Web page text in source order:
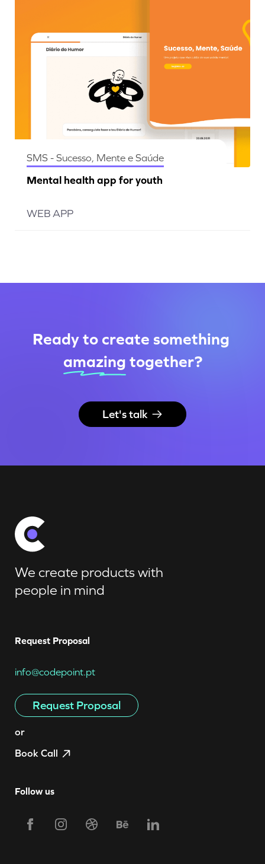
SMS - Sucesso, Mente e Saúde
Mental health app for youth
WEB APP
Ready to create something
amazing together?
Let's talk
We create products with
people in mind
Request Proposal
info@codepoint.pt
Request Proposal
or
Book Call
Follow us